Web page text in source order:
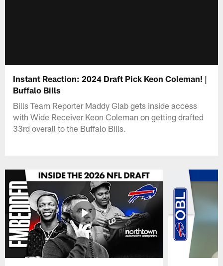
Instant Reaction: 2024 Draft Pick Keon Coleman! |
Buffalo Bills
Bills Team Reporter Maddy Glab gets inside access
with Wide Receiver Keon Coleman on getting drafted
33rd overall to the Buffalo Bills.